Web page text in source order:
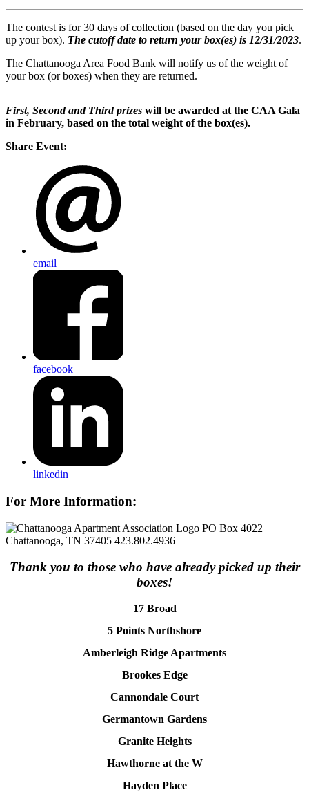
The contest is for 30 days of collection (based on the day you pick
up your box). The cutoff date to return your box(es) is 12/31/2023.
The Chattanooga Area Food Bank will notify us of the weight of
your box (or boxes) when they are returned.
First, Second and Third prizes will be awarded at the CAA Gala
in February, based on the total weight of the box(es).
Share Event:
email
facebook
linkedin
For More Information:
PO Box 4022
Chattanooga, TN 37405 423.802.4936
Thank you to those who have already picked up their
boxes!
17 Broad
5 Points Northshore
Amberleigh Ridge Apartments
Brookes Edge
Cannondale Court
Germantown Gardens
Granite Heights
Hawthorne at the W
Hayden Place